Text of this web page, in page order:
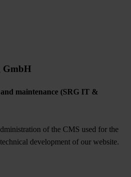
GmbH
maintenance (SRG IT &
of the CMS used for the
development of our website.